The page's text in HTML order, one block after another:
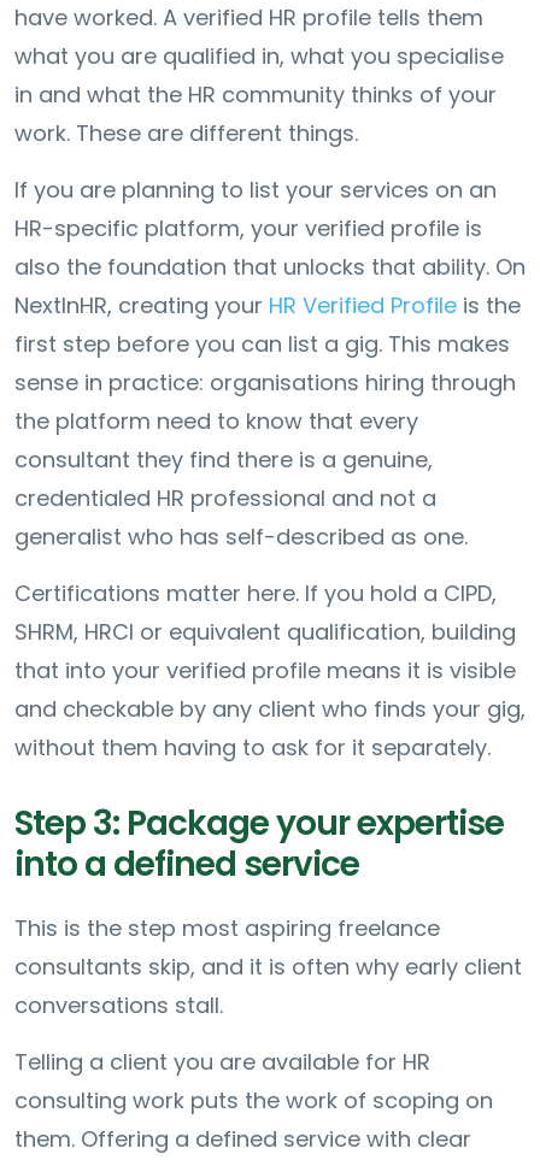
have worked. A verified HR profile tells them
what you are qualified in, what you specialise
in and what the HR community thinks of your
work. These are different things.
If you are planning to list your services on an
HR-specific platform, your verified profile is
also the foundation that unlocks that ability. On
NextInHR, creating your HR Verified Profile is the
first step before you can list a gig. This makes
sense in practice: organisations hiring through
the platform need to know that every
consultant they find there is a genuine,
credentialed HR professional and not a
generalist who has self-described as one.
Certifications matter here. If you hold a CIPD,
SHRM, HRCI or equivalent qualification, building
that into your verified profile means it is visible
and checkable by any client who finds your gig,
without them having to ask for it separately.
Step 3: Package your expertise
into a defined service
This is the step most aspiring freelance
consultants skip, and it is often why early client
conversations stall.
Telling a client you are available for HR
consulting work puts the work of scoping on
them. Offering a defined service with clear